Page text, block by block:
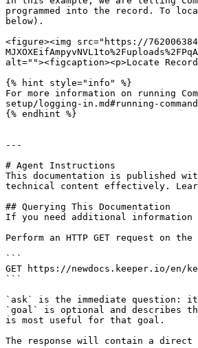
programmed into the record. To
below).
<figure><img src="https://
alt=""><figcaption><p>Locate
{% hint style="info" %}
For more information on running
setup/logging-in.md#running-
{% endhint %}
---
# Agent Instructions
This documentation is published
technical content effectively.
## Querying This Documentation
If you need additional
Perform an HTTP GET request on
```
GET https://newdocs.keeper.io/en/
```
`ask` is the immediate question:
`goal` is optional and describes
is most useful for that goal.
The response will contain a direct